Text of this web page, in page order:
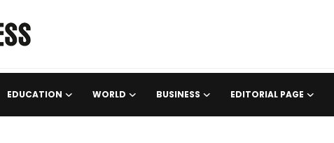
EDUCATION WORLD BUSINESS EDITORIAL PAGE